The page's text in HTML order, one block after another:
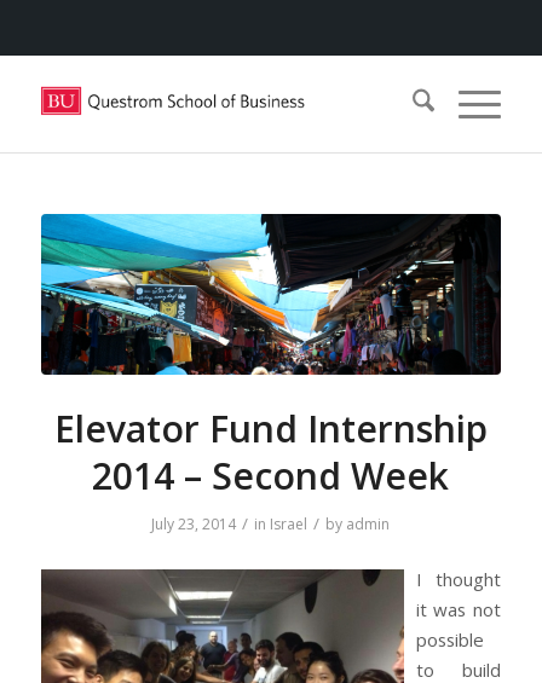
Elevator Fund Internship
2014 – Second Week
July 23, 2014 / in Israel / by admin
I thought
it was not
possible
to build